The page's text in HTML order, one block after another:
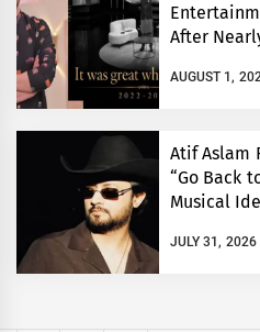
After
AUGUST 1,
Atif Aslam
“Go Back
Musical
JULY 31, 2026